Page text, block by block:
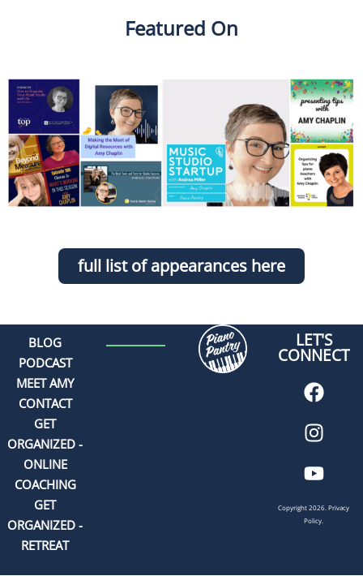
Featured On
full list of appearances here
BLOG
PODCAST
MEET AMY
CONTACT
GET
ORGANIZED -
ONLINE
COACHING
GET
ORGANIZED -
RETREAT
LET'S
CONNECT
Copyright 2026.Privacy
Policy.